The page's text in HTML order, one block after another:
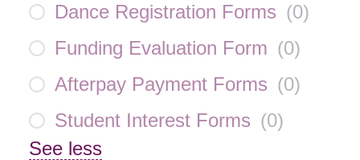
Dance Registration Forms (0)
Funding Evaluation Form (0)
Afterpay Payment Forms (0)
Student Interest Forms (0)
See less